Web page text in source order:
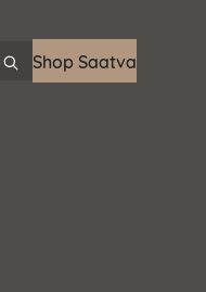
Shop Saatva